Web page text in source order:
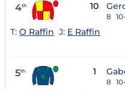
4th 10
8
T: O Raffin J: E Raffin
5th 1
8